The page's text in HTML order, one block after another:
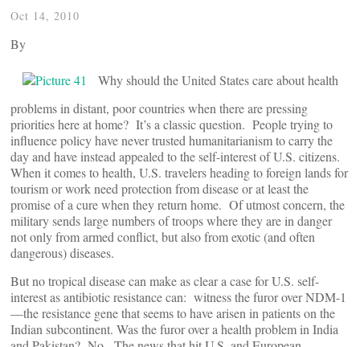
Oct 14, 2010
By
Why should the United States care about health
problems in distant, poor countries when there are pressing
priorities here at home? It’s a classic question. People trying to
influence policy have never trusted humanitarianism to carry the
day and have instead appealed to the self-interest of U.S. citizens.
When it comes to health, U.S. travelers heading to foreign lands for
tourism or work need protection from disease or at least the
promise of a cure when they return home. Of utmost concern, the
military sends large numbers of troops where they are in danger
not only from armed conflict, but also from exotic (and often
dangerous) diseases.
But no tropical disease can make as clear a case for U.S. self-
interest as antibiotic resistance can: witness the furor over NDM-1
—the resistance gene that seems to have arisen in patients on the
Indian subcontinent. Was the furor over a health problem in India